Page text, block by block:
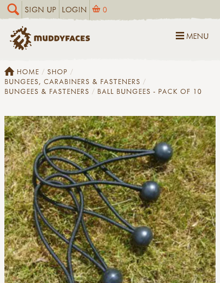
SIGN UP LOGIN 0
MENU
HOME
SHOP
BUNGEES, CARABINERS & FASTENERS
BUNGEES & FASTENERS
BALL BUNGEES - PACK OF 10